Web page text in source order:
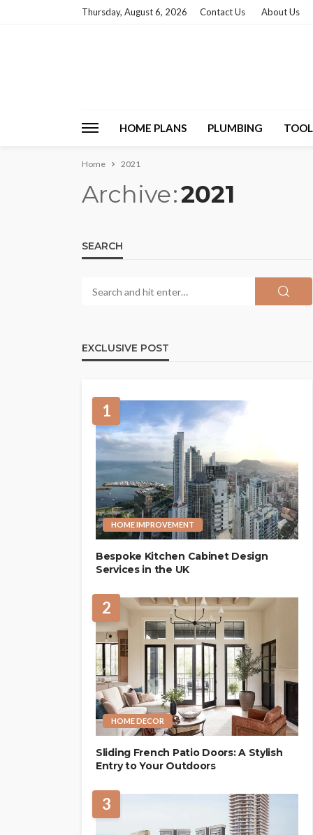
Thursday, August 6, 2026 Contact Us About Us
HOME PLANS PLUMBING
Home 2021
Archive 2021
SEARCH
EXCLUSIVE POST
1
HOME IMPROVEMENT
Bespoke Kitchen Cabinet Design
Services in the UK
2
HOME DECOR
Sliding French Patio Doors: A Stylish
Entry to Your Outdoors
3